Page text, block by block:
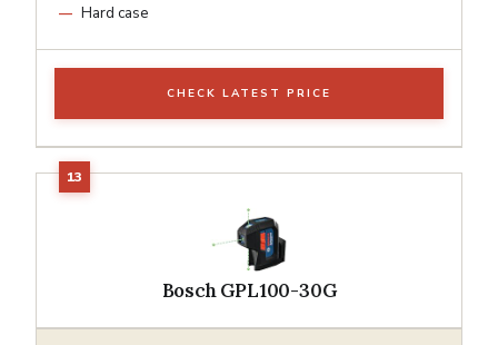
Hard case
CHECK LATEST PRICE
Bosch GPL100-30G